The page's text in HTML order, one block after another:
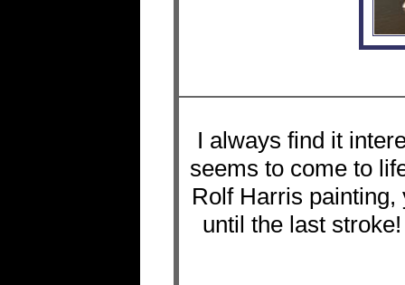
I always find it
seems to come to
Rolf Harris
until the last